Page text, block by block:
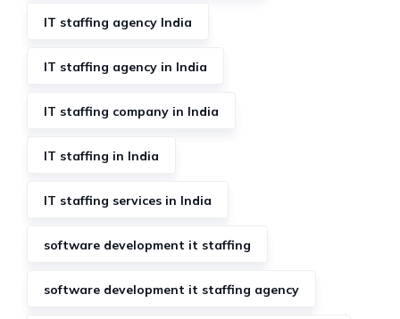
IT staffing agency India
IT staffing agency in India
IT staffing company in India
IT staffing in India
IT staffing services in India
software development it staffing
software development it staffing agency